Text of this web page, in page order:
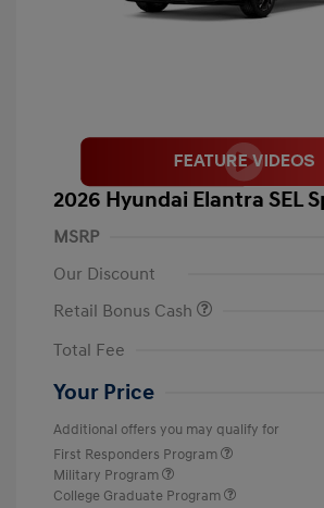
2026 Hyundai Elantra SEL
MSRP
Our Discount
Retail Bonus Cash
Total Fee
Your Price
Additional offers you may qualify for
First Responders Program
Military Program
College Graduate Program